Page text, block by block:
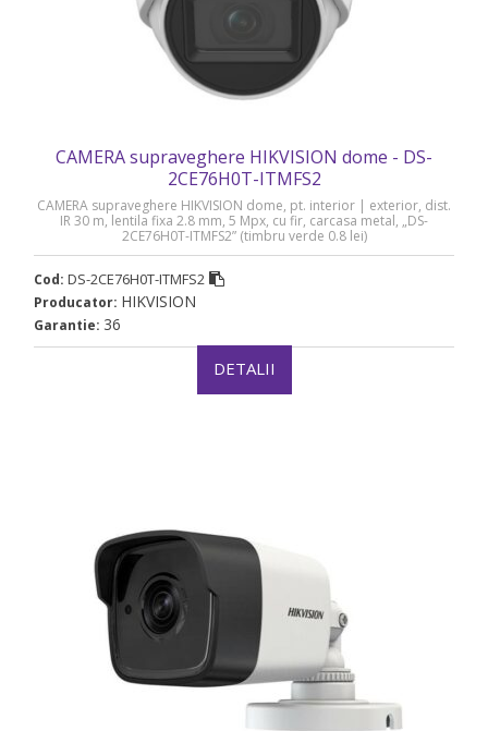
CAMERA supraveghere HIKVISION dome - DS-
2CE76H0T-ITMFS2
CAMERA supraveghere HIKVISION dome, pt. interior | exterior, dist.
IR 30 m, lentila fixa 2.8 mm, 5 Mpx, cu fir, carcasa metal, „DS-
2CE76H0T-ITMFS2” (timbru verde 0.8 lei)
Cod: DS-2CE76H0T-ITMFS2
Producator: HIKVISION
Garantie: 36
DETALII